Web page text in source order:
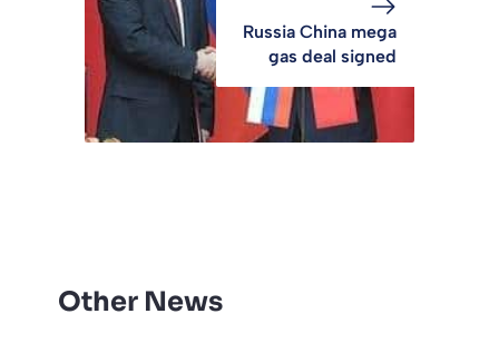
Russia China mega
gas deal signed
Other News